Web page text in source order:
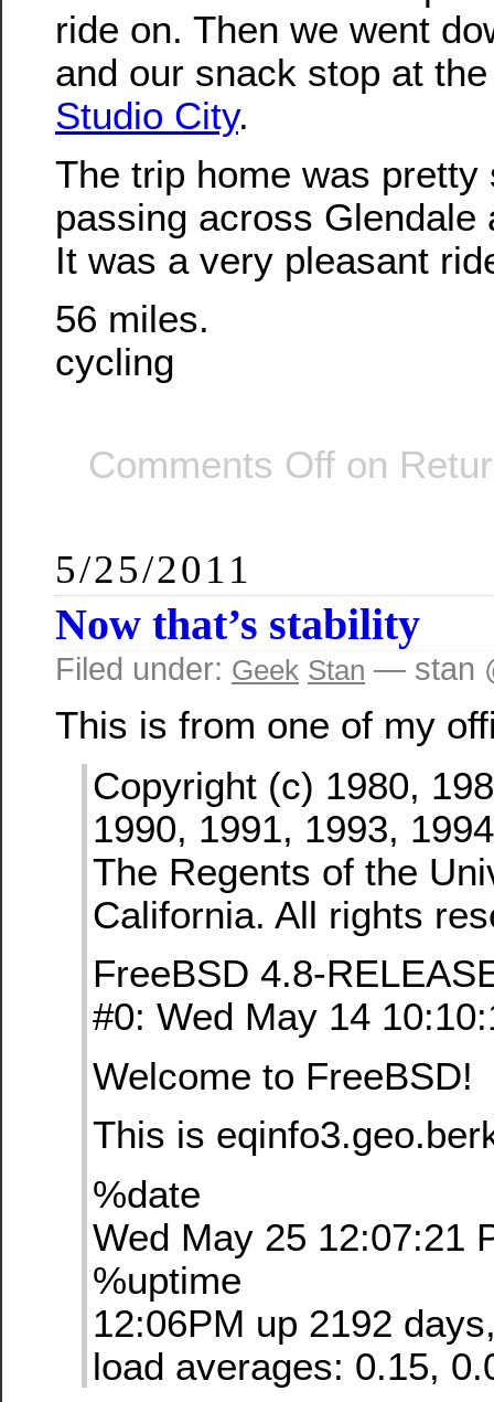
ride on. Then we went
and our snack stop at
Studio City.
The trip home was pretty
passing across Glendale
It was a very pleasant
56 miles.
cycling
Comments Off on
5/25/2011
Now that’s stability
Filed under: Geek Stan — stan
This is from one of my
Copyright (c) 1980,
1990, 1991, 1993, 1994
The Regents of the
California. All rights
FreeBSD 4.8-
#0: Wed May 14
Welcome to FreeBSD!
This is
%date
Wed May 25 12:07:21
%uptime
12:06PM up 2192
load averages: 0.15,